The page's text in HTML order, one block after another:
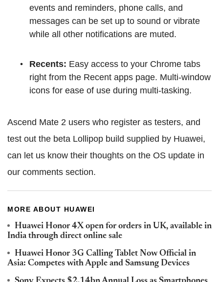
events and reminders, phone calls, and
messages can be set up to sound or vibrate
while all other notifications are muted.
Recents: Easy access to your Chrome tabs
right from the Recent apps page. Multi-window
icons for ease of use during multi-tasking.
Ascend Mate 2 users who register as testers, and
test out the beta Lollipop build supplied by Huawei,
can let us know their thoughts on the OS update in
our comments section.
MORE ABOUT HUAWEI
Huawei Honor 4X open for orders in UK, available in
India through direct online sale
Huawei Honor 3G Calling Tablet Now Official in
Asia: Competes with Apple and Samsung Devices